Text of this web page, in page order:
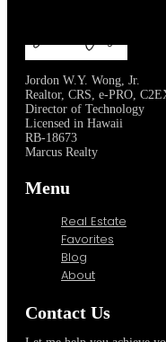
Jordon W.Y. Wong, Jr.
Realtor, CRS, e-PRO,
Director of Technology
Licensed in Hawaii
RB-18673
Marcus Realty
Menu
Real Estate
Favorites
Blog
About
Contact Us